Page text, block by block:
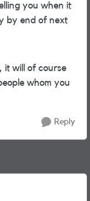
you when it
by end of next
it will of course
whom you
Reply